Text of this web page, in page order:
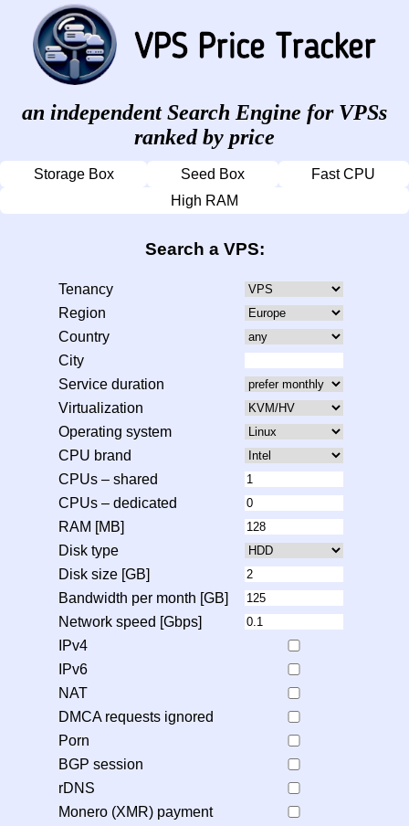
an independent Search Engine for VPSs
ranked by price
Storage Box Seed Box
Fast CPU
High RAM
Search a VPS:
Tenancy
Region
Country
City
Service duration
Virtualization
Operating system
CPU brand
CPUs – shared
CPUs – dedicated
RAM [MB]
Disk type
Disk size [GB]
Bandwidth per month [GB]
Network speed [Gbps]
IPv4
IPv6
NAT
DMCA requests ignored
Porn
BGP session
rDNS
Monero (XMR) payment